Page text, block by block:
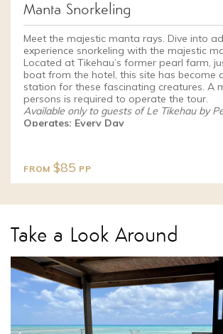
Manta Snorkeling
Meet the majestic manta rays. Dive into
experience snorkeling with the majestic
Located at Tikehau’s former pearl farm,
boat from the hotel, this site has become
station for these fascinating creatures. A
persons is required to operate the tour.
Available only to guests of Le Tikehau by
Operates: Every Day
FROM $85 PP
Take a Look Around